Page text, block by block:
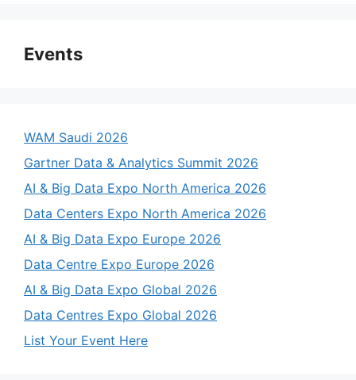
Events
WAM Saudi 2026
Gartner Data & Analytics Summit 2026
AI & Big Data Expo North America 2026
Data Centers Expo North America 2026
AI & Big Data Expo Europe 2026
Data Centre Expo Europe 2026
AI & Big Data Expo Global 2026
Data Centres Expo Global 2026
List Your Event Here